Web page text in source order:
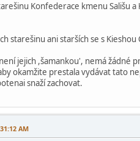
Konfederace kmenu Sališu
starešinu ani starších se s
jejich ,šamankou', nemá žádné
okamžite prestala vydávat tato
snaží zachovat.
AM